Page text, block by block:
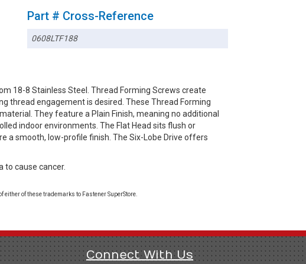
Part # Cross-Reference
0608LTF188
18-8 Stainless Steel. Thread Forming Screws create
thread engagement is desired. These Thread Forming
They feature a Plain Finish, meaning no additional
indoor environments. The Flat Head sits flush or
a smooth, low-profile finish. The Six-Lobe Drive offers
to cause cancer.
of these trademarks to Fastener SuperStore.
Connect With Us